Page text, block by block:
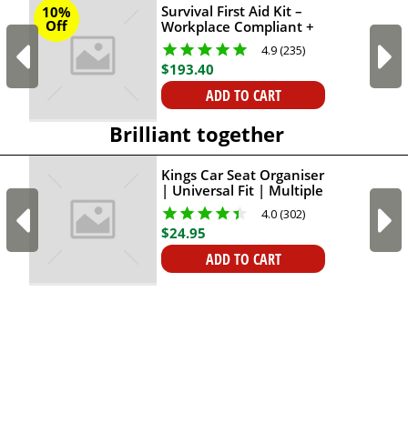
10%
Off
Survival First Aid Kit –
Workplace Compliant +
Survival Snake Bite First-
Aid Kit
4.9 (235)
$193.40
ADD TO CART
Brilliant together
Kings Car Seat Organiser
| Universal Fit | Multiple
Pockets | Adventure
Kings
4.0 (302)
$24.95
ADD TO CART